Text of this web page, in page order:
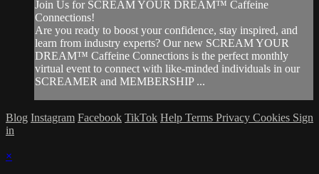
Join Us for SCREAM YOUR DREAM™ Caffeine
Connections!
Are you ready to boost your confidence, stay inspired, and
learn from industry experts? Our new SCREAM YOUR
DREAM™ Caffeine Connections is the perfect monthly
virtual event to connect with like-minded individuals in our
SCREAMER and MEMBERSHIP ...
Blog Instagram Facebook TikTok Help Terms Privacy Cookies Sign
in
×